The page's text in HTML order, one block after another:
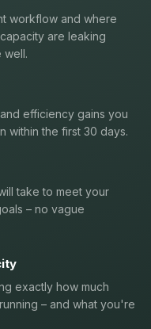
workflow and where
are leaking
well.
efficiency gains you
within the first 30 days.
take to meet your
– no vague
exactly how much
– and what you're